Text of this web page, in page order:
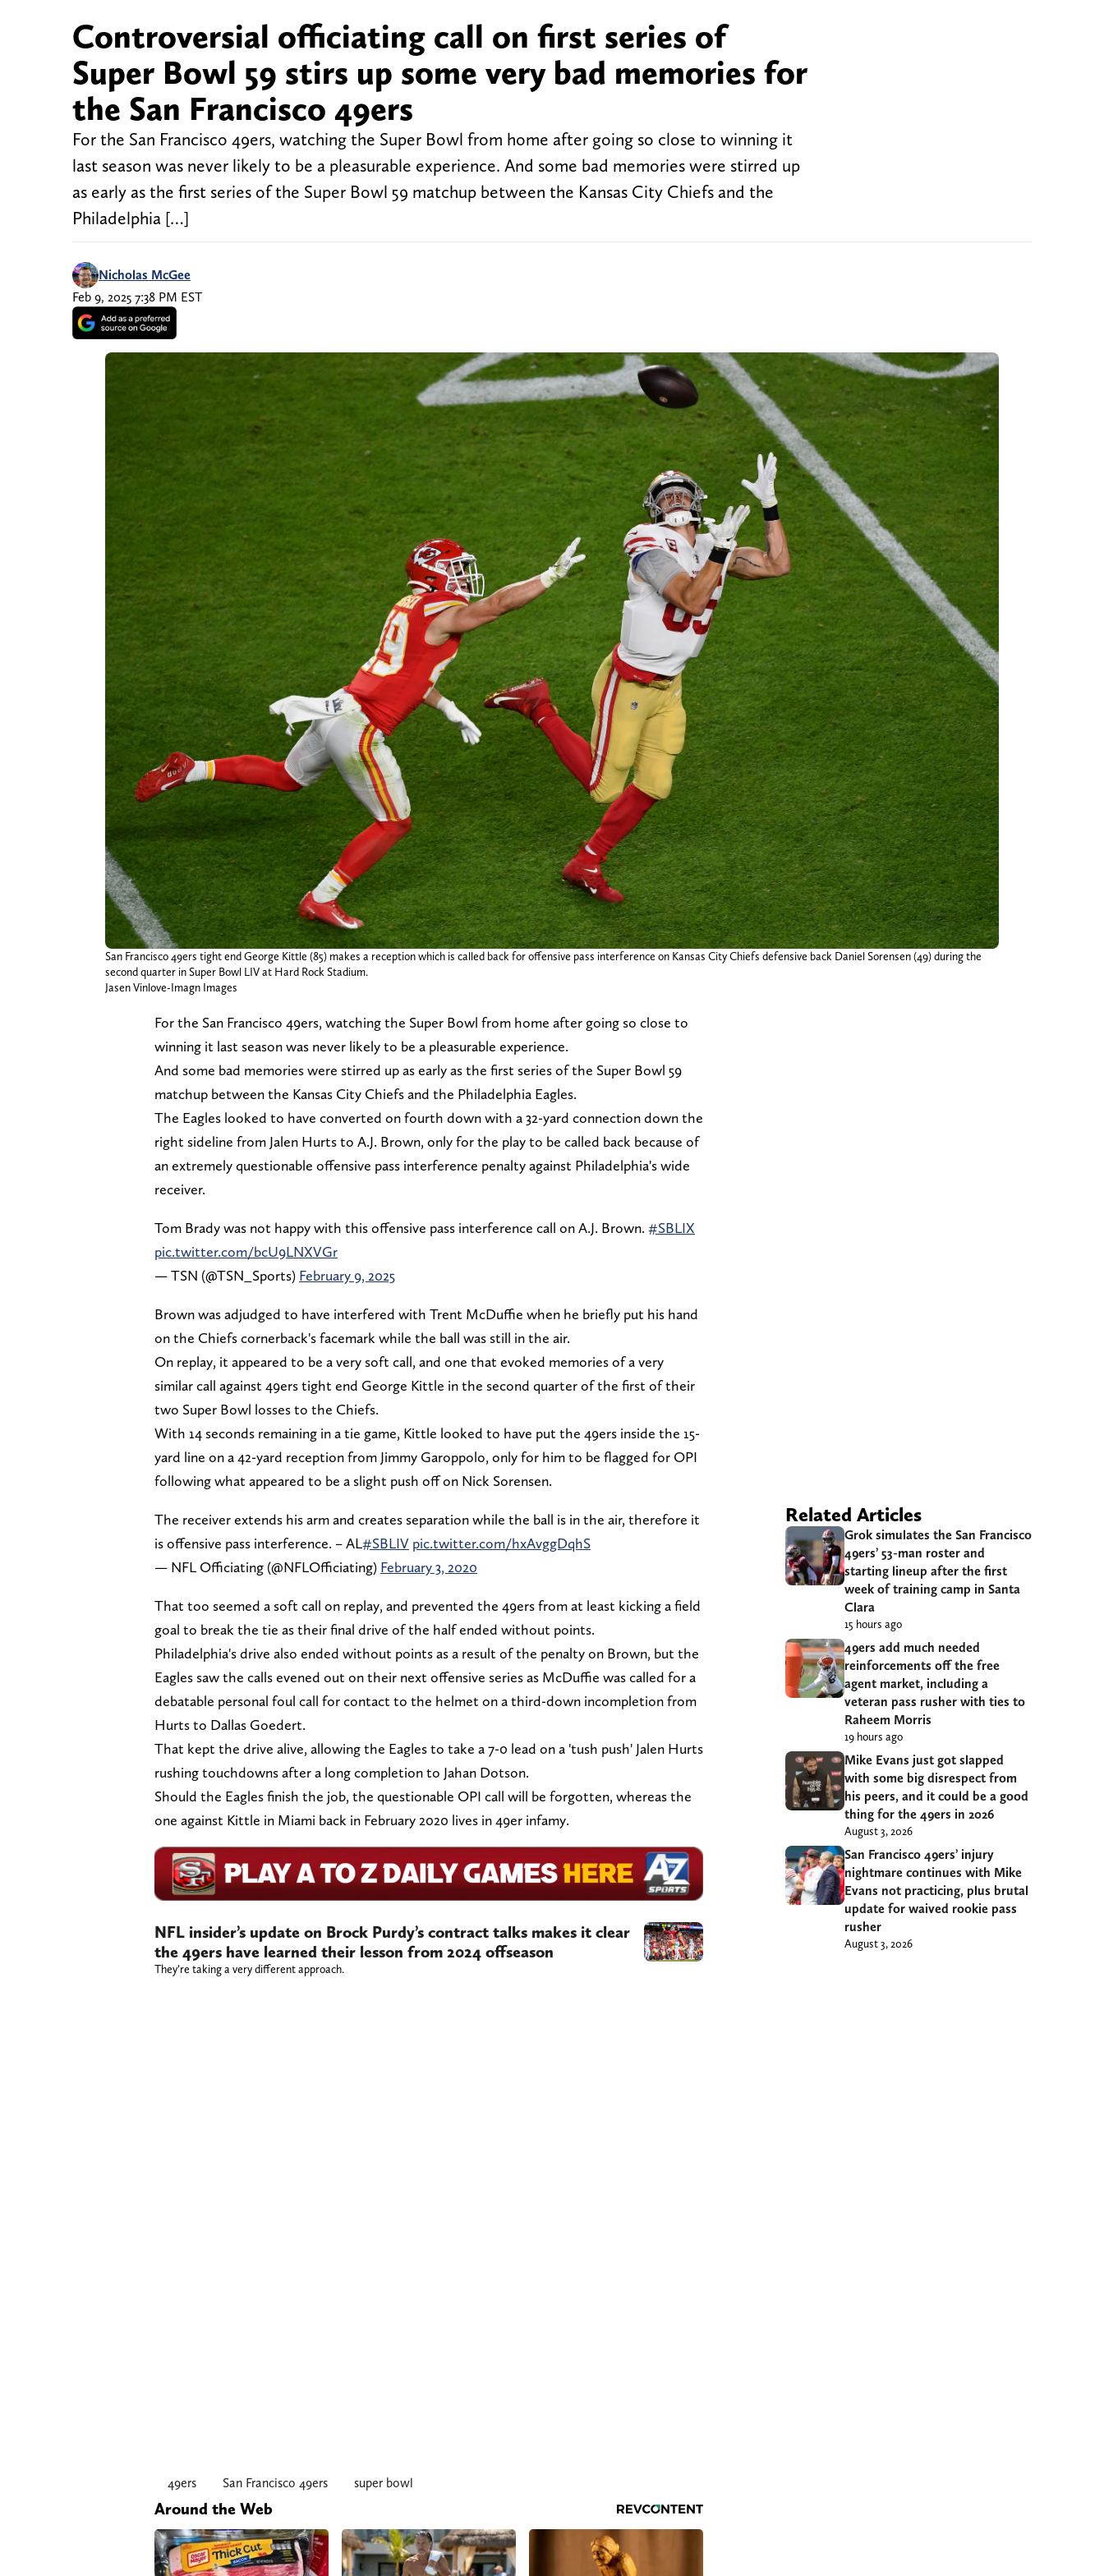
Controversial officiating call on first series of
Super Bowl 59 stirs up some very bad memories for
the San Francisco 49ers
For the San Francisco 49ers, watching the Super Bowl from home after going so close to winning it
last season was never likely to be a pleasurable experience. And some bad memories were stirred up
as early as the first series of the Super Bowl 59 matchup between the Kansas City Chiefs and the
Philadelphia […]
Nicholas McGee
Feb 9, 2025 7:38 PM EST
San Francisco 49ers tight end George Kittle (85) makes a reception which is called back for offensive pass interference on Kansas City Chiefs defensive back Daniel Sorensen (49) during the
second quarter in Super Bowl LIV at Hard Rock Stadium.
Jasen Vinlove-Imagn Images
For the San Francisco 49ers, watching the Super Bowl from home after going so close to
winning it last season was never likely to be a pleasurable experience.
And some bad memories were stirred up as early as the first series of the Super Bowl 59
matchup between the Kansas City Chiefs and the Philadelphia Eagles.
The Eagles looked to have converted on fourth down with a 32-yard connection down the
right sideline from Jalen Hurts to A.J. Brown, only for the play to be called back because of
an extremely questionable offensive pass interference penalty against Philadelphia's wide
receiver.
Tom Brady was not happy with this offensive pass interference call on A.J. Brown. #SBLIX
pic.twitter.com/bcU9LNXVGr
— TSN (@TSN_Sports) February 9, 2025
Brown was adjudged to have interfered with Trent McDuffie when he briefly put his hand
on the Chiefs cornerback's facemark while the ball was still in the air.
On replay, it appeared to be a very soft call, and one that evoked memories of a very
similar call against 49ers tight end George Kittle in the second quarter of the first of their
two Super Bowl losses to the Chiefs.
With 14 seconds remaining in a tie game, Kittle looked to have put the 49ers inside the 15-
yard line on a 42-yard reception from Jimmy Garoppolo, only for him to be flagged for OPI
following what appeared to be a slight push off on Nick Sorensen.
The receiver extends his arm and creates separation while the ball is in the air, therefore it
is offensive pass interference. – AL#SBLIV pic.twitter.com/hxAvggDqhS
— NFL Officiating (@NFLOfficiating) February 3, 2020
That too seemed a soft call on replay, and prevented the 49ers from at least kicking a field
goal to break the tie as their final drive of the half ended without points.
Philadelphia's drive also ended without points as a result of the penalty on Brown, but the
Eagles saw the calls evened out on their next offensive series as McDuffie was called for a
debatable personal foul call for contact to the helmet on a third-down incompletion from
Hurts to Dallas Goedert.
That kept the drive alive, allowing the Eagles to take a 7-0 lead on a 'tush push' Jalen Hurts
rushing touchdowns after a long completion to Jahan Dotson.
Should the Eagles finish the job, the questionable OPI call will be forgotten, whereas the
one against Kittle in Miami back in February 2020 lives in 49er infamy.
NFL insider’s update on Brock Purdy’s contract talks makes it clear
the 49ers have learned their lesson from 2024 offseason
They’re taking a very different approach.
49ers San Francisco 49ers super bowl
Around the Web
Related Articles
Grok simulates the San Francisco
49ers’ 53-man roster and
starting lineup after the first
week of training camp in Santa
Clara
15 hours ago
49ers add much needed
reinforcements off the free
agent market, including a
veteran pass rusher with ties to
Raheem Morris
19 hours ago
Mike Evans just got slapped
with some big disrespect from
his peers, and it could be a good
thing for the 49ers in 2026
August 3, 2026
San Francisco 49ers’ injury
nightmare continues with Mike
Evans not practicing, plus brutal
update for waived rookie pass
rusher
August 3, 2026